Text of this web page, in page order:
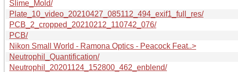
Slime_Mold/
Plate_10_video_20210427_085112_494_exif1_full_res/
PCB_2_cropped_20210212_110742_076/
PCB/
Nikon Small World - Ramona Optics - Peacock Feat..>
Neutrophil_Quantification/
Neutrophil_20201124_152800_462_enblend/